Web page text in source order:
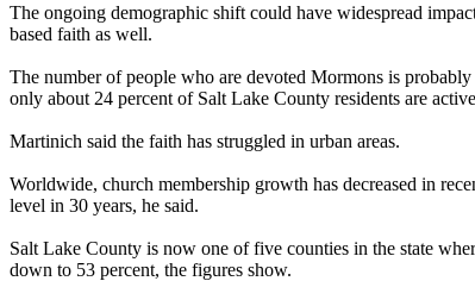
The ongoing demographic shift could have widespread
based faith as well.
The number of people who are devoted Mormons is
only about 24 percent of Salt Lake County residents are
Martinich said the faith has struggled in urban areas.
Worldwide, church membership growth has decreased in
level in 30 years, he said.
Salt Lake County is now one of five counties in the state
down to 53 percent, the figures show.